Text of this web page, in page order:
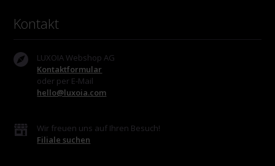
Kontakt
LUXOIA Webshop AG
Kontaktformular
oder per E-Mail
hello@luxoia.com
Wir freuen uns auf Ihren Besuch!
Filiale suchen